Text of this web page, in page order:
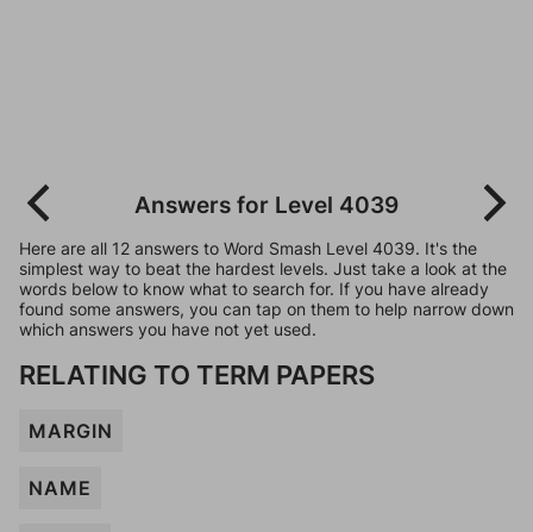
Answers for Level 4039
Here are all 12 answers to Word Smash Level 4039. It's the
simplest way to beat the hardest levels. Just take a look at the
words below to know what to search for. If you have already
found some answers, you can tap on them to help narrow down
which answers you have not yet used.
RELATING TO TERM PAPERS
MARGIN
NAME